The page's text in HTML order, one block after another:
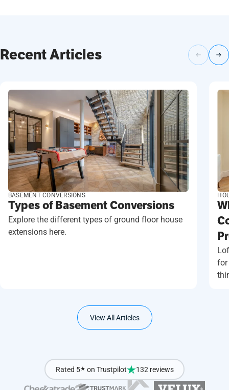
Recent Articles
BASEMENT CONVERSIONS
Types of Basement Conversions
Explore the different types of ground floor house
extensions here.
for
View All Articles
Rated 5★ on Trustpilot 132 reviews